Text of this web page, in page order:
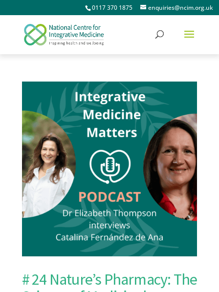
0117 370 1875 enquiries@ncim.org.uk
# 24 Nature’s Pharmacy: The